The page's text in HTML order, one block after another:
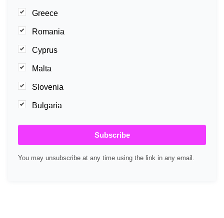
Greece
Romania
Cyprus
Malta
Slovenia
Bulgaria
Subscribe
You may unsubscribe at any time using the link in any email.